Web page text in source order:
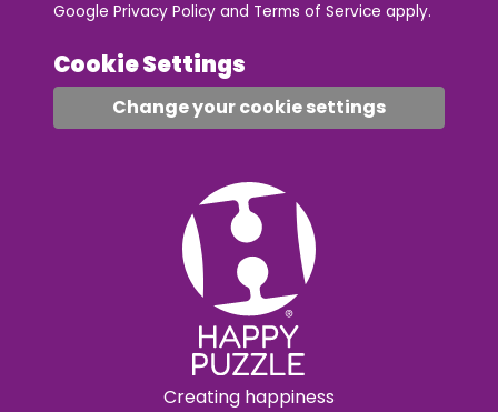
Google Privacy Policy and Terms of Service apply.
Cookie Settings
Change your cookie settings
Creating happiness